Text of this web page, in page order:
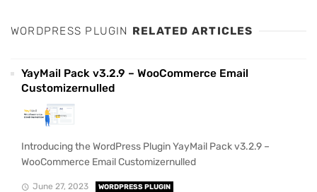
WORDPRESS PLUGIN RELATED ARTICLES
YayMail Pack v3.2.9 – WooCommerce Email
Customizernulled
Introducing the WordPress Plugin YayMail Pack v3.2.9 –
WooCommerce Email Customizernulled
June 27, 2023 WORDPRESS PLUGIN